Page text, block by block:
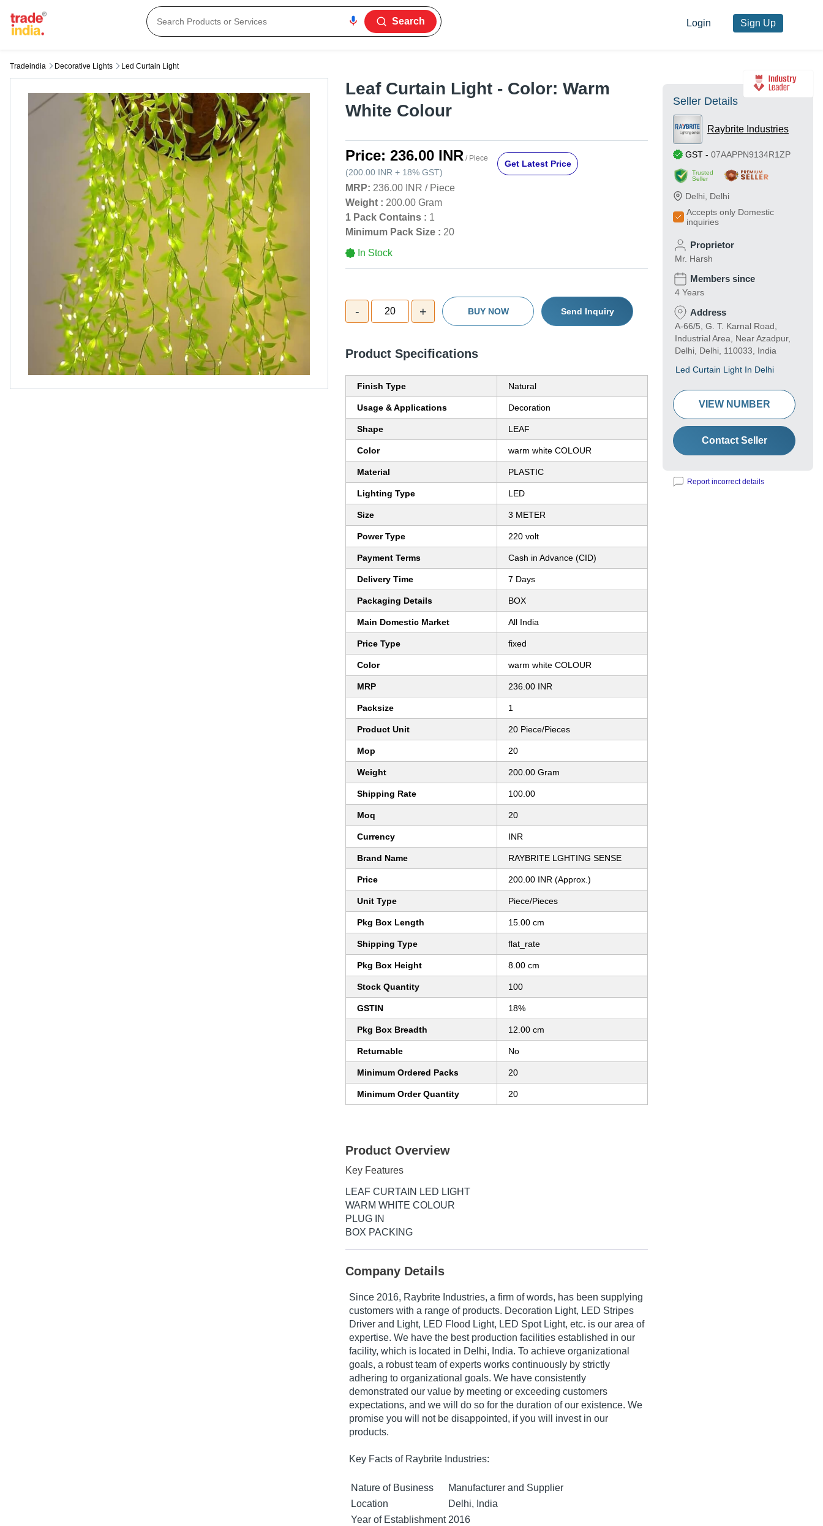
Search Login Sign Up
Tradeindia Decorative Lights Led Curtain Light
Leaf Curtain Light - Color: Warm
White Colour
Price: 236.00 INR / Piece
(200.00 INR + 18% GST)
Get Latest Price
MRP: 236.00 INR / Piece
Weight : 200.00 Gram
1 Pack Contains : 1
Minimum Pack Size : 20
In Stock
- 20 + BUY NOW Send Inquiry
Product Specifications
Finish Type Natural
Usage & Applications Decoration
Shape LEAF
Color warm white COLOUR
Material PLASTIC
Lighting Type LED
Size 3 METER
Power Type 220 volt
Payment Terms Cash in Advance (CID)
Delivery Time 7 Days
Packaging Details BOX
Main Domestic Market All India
Price Type fixed
Color warm white COLOUR
MRP 236.00 INR
Packsize 1
Product Unit 20 Piece/Pieces
Mop 20
Weight 200.00 Gram
Shipping Rate 100.00
Moq 20
Currency INR
Brand Name RAYBRITE LGHTING SENSE
Price 200.00 INR (Approx.)
Unit Type Piece/Pieces
Pkg Box Length 15.00 cm
Shipping Type flat_rate
Pkg Box Height 8.00 cm
Stock Quantity 100
GSTIN 18%
Pkg Box Breadth 12.00 cm
Returnable No
Minimum Ordered Packs 20
Minimum Order Quantity 20
Product Overview
Key Features
LEAF CURTAIN LED LIGHT
WARM WHITE COLOUR
PLUG IN
BOX PACKING
Company Details
Since 2016, Raybrite Industries, a firm of words, has been supplying
customers with a range of products. Decoration Light, LED Stripes
Driver and Light, LED Flood Light, LED Spot Light, etc. is our area of
expertise. We have the best production facilities established in our
facility, which is located in Delhi, India. To achieve organizational
goals, a robust team of experts works continuously by strictly
adhering to organizational goals. We have consistently
demonstrated our value by meeting or exceeding customers
expectations, and we will do so for the duration of our existence. We
promise you will not be disappointed, if you will invest in our
products.
Key Facts of Raybrite Industries:
Nature of Business
Manufacturer and Supplier
Location
Delhi, India
Year of Establishment 2016
Seller Details
Raybrite Industries
GST - 07AAPPN9134R1ZP
Trusted
Seller
Delhi Delhi
Accepts only Domestic
inquiries
Proprietor
Mr. Harsh
Members since
4 Years
Address
A-66/5, G. T. Karnal Road,
Industrial Area, Near Azadpur,
Delhi, Delhi, 110033, India
Led Curtain Light In Delhi
VIEW NUMBER
Contact Seller
Report incorrect details